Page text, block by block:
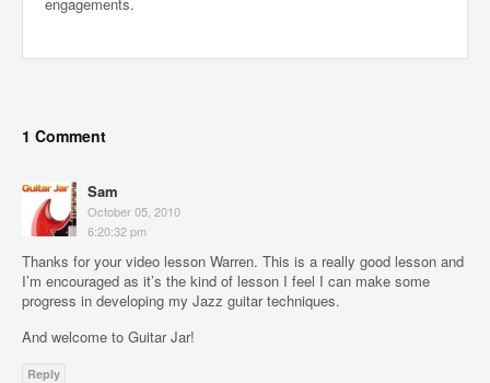
1 Comment
Sam
October 05, 2010
6:20:32 pm
Thanks for your video lesson Warren. This is a really good lesson and
I’m encouraged as it’s the kind of lesson I feel I can make some
progress in developing my Jazz guitar techniques.
And welcome to Guitar Jar!
Reply